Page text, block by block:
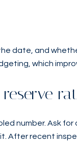
date, and
which
number. Ask
After recent